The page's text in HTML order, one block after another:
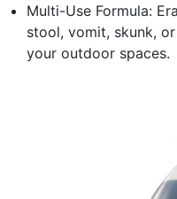
Multi-Use Formula:
stool, vomit, skunk,
your outdoor spaces.